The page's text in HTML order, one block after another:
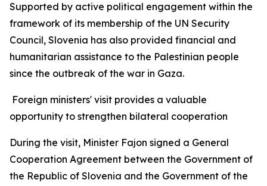
Supported by active political engagement within the
framework of its membership of the UN Security
Council, Slovenia has also provided financial and
humanitarian assistance to the Palestinian people
since the outbreak of the war in Gaza.
Foreign ministers' visit provides a valuable
opportunity to strengthen bilateral cooperation
During the visit, Minister Fajon signed a General
Cooperation Agreement between the Government of
the Republic of Slovenia and the Government of the